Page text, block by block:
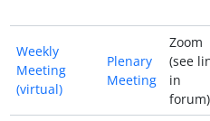
Weekly
Meeting
(virtual)
Plenary
Meeting
Zoom
(see
in
forum)